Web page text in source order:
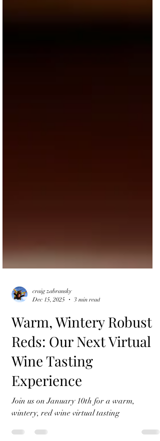
Dec 15, 2025
3 min read
Warm, Wintery Robust
Reds: Our Next Virtual
Wine Tasting
Experience
wintery, red wine virtual tasting